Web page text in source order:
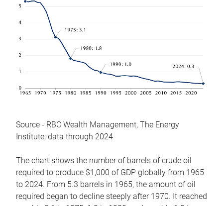
Source - RBC Wealth Management, The Energy
Institute; data through 2024
The chart shows the number of barrels of crude oil
required to produce $1,000 of GDP globally from 1965
to 2024. From 5.3 barrels in 1965, the amount of oil
required began to decline steeply after 1970. It reached